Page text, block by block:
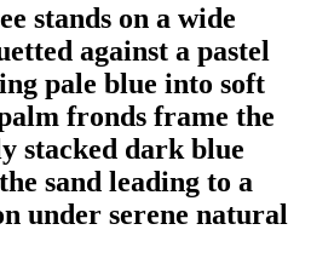
stands on a wide
against a pastel
pale blue into soft
fronds frame the
stacked dark blue
sand leading to a
under serene natural